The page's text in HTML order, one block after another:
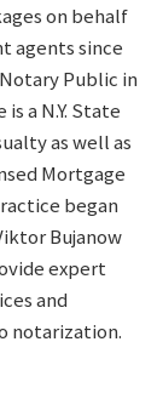
on behalf
agents since
Public in
a N.Y. State
as well as
Mortgage
began
Bujanow
expert
and
notarization.